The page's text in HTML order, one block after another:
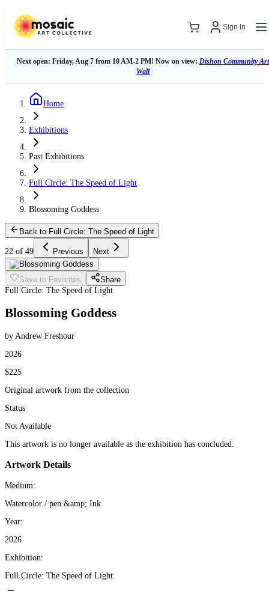
Sign In
Next open: Friday, Aug 7 from 10 AM-2 PM! Now on view: Dishon Community Art
Wall
Home
Exhibitions
Past Exhibitions
Full Circle: The Speed of Light
Blossoming Goddess
Back to Full Circle: The Speed of Light
22 of 49 Previous Next
Save to Favorites
Share
Full Circle: The Speed of Light
Blossoming Goddess
by Andrew Freshour
2026
$225
Original artwork from the collection
Status
Not Available
This artwork is no longer available as the exhibition has concluded.
Artwork Details
Medium:
Watercolor / pen &amp; Ink
Year:
2026
Exhibition:
Full Circle: The Speed of Light